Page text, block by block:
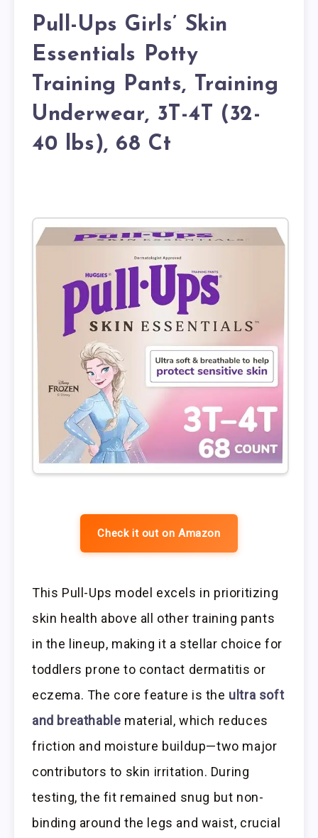
Pull-Ups Girls’ Skin
Essentials Potty
Training Pants, Training
Underwear, 3T-4T (32-
40 lbs), 68 Ct
Check it out on Amazon
This Pull-Ups model excels in prioritizing
skin health above all other training pants
in the lineup, making it a stellar choice for
toddlers prone to contact dermatitis or
eczema. The core feature is the ultra soft
and breathable material, which reduces
friction and moisture buildup—two major
contributors to skin irritation. During
testing, the fit remained snug but non-
binding around the legs and waist, crucial